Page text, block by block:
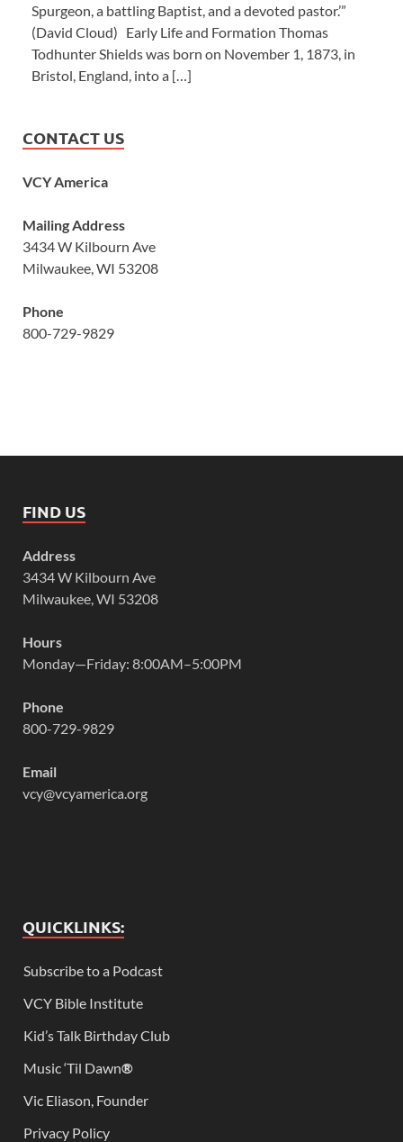
Spurgeon, a battling Baptist, and a devoted pastor.’”
(David Cloud) Early Life and Formation Thomas
Todhunter Shields was born on November 1, 1873, in
Bristol, England, into a […]
CONTACT US
VCY America
Mailing Address
3434 W Kilbourn Ave
Milwaukee, WI 53208
Phone
800-729-9829
FIND US
Address
3434 W Kilbourn Ave
Milwaukee, WI 53208
Hours
Monday—Friday: 8:00AM–5:00PM
Phone
800-729-9829
Email
vcy@vcyamerica.org
QUICKLINKS:
Subscribe to a Podcast
VCY Bible Institute
Kid’s Talk Birthday Club
Music ‘Til Dawn®
Vic Eliason, Founder
Privacy Policy